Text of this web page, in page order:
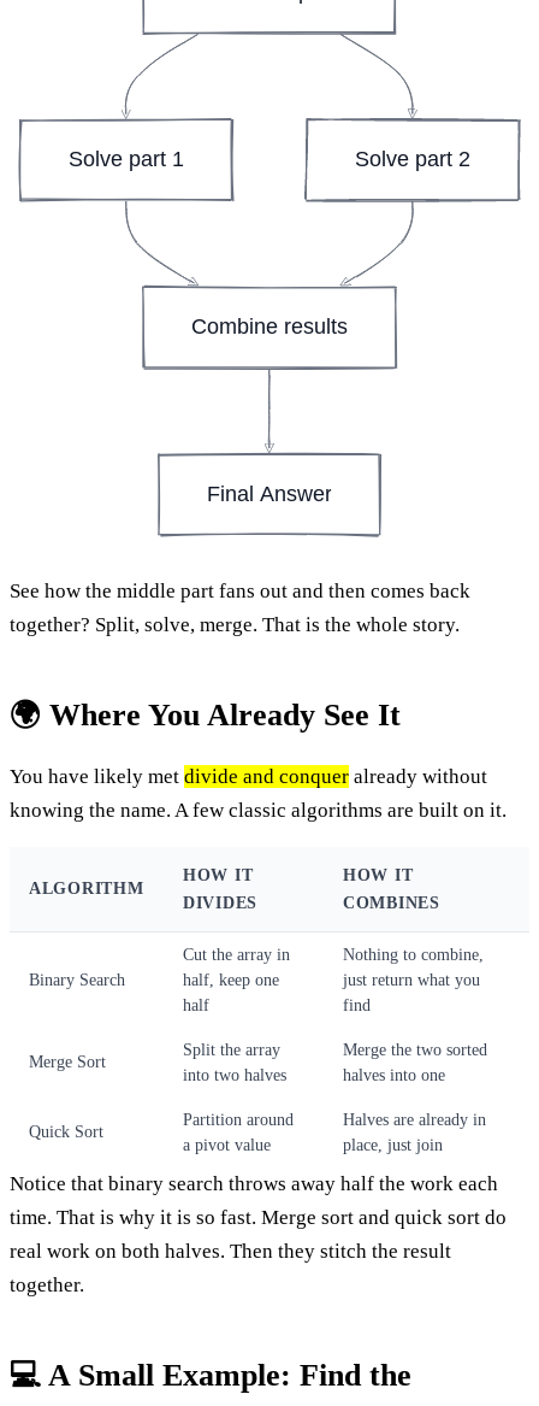
Solve part 1 Solve part 2
Combine results
Final Answer
See how the middle part fans out and then comes back
together? Split, solve, merge. That is the whole story.
🌍 Where You Already See It
You have likely met divide and conquer already without
knowing the name. A few classic algorithms are built on it.
ALGORITHM
HOW IT
DIVIDES
HOW IT
COMBINES
Binary Search
Cut the array in
half, keep one
half
Nothing to combine,
just return what you
find
Merge Sort
Split the array
into two halves
Merge the two sorted
halves into one
Quick Sort
Partition around
a pivot value
Halves are already in
place, just join
Notice that binary search throws away half the work each
time. That is why it is so fast. Merge sort and quick sort do
real work on both halves. Then they stitch the result
together.
💻 A Small Example: Find the